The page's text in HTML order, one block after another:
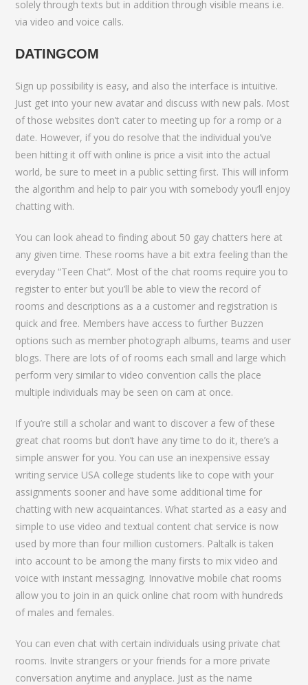
solely through texts but in addition through visible means i.e.
via video and voice calls.
DATINGCOM
Sign up possibility is easy, and also the interface is intuitive.
Just get into your new avatar and discuss with new pals. Most
of those websites don’t cater to meeting up for a romp or a
date. However, if you do resolve that the individual you’ve
been hitting it off with online is price a visit into the actual
world, be sure to meet in a public setting first. This will inform
the algorithm and help to pair you with somebody you’ll enjoy
chatting with.
You can look ahead to finding about 50 gay chatters here at
any given time. These rooms have a bit extra feeling than the
everyday “Teen Chat”. Most of the chat rooms require you to
register to enter but you’ll be able to view the record of
rooms and descriptions as a a customer and registration is
quick and free. Members have access to further Buzzen
options such as member photograph albums, teams and user
blogs. There are lots of of rooms each small and large which
perform very similar to video convention calls the place
multiple individuals may be seen on cam at once.
If you’re still a scholar and want to discover a few of these
great chat rooms but don’t have any time to do it, there’s a
simple answer for you. You can use an inexpensive essay
writing service USA college students like to cope with your
assignments sooner and have some additional time for
chatting with new acquaintances. What started as a easy and
simple to use video and textual content chat service is now
used by more than four million customers. Paltalk is taken
into account to be among the many firsts to mix video and
voice with instant messaging. Innovative mobile chat rooms
allow you to join in an quick online chat room with hundreds
of males and females.
You can even chat with certain individuals using private chat
rooms. Invite strangers or your friends for a more private
conversation anytime and anyplace. Just as the name